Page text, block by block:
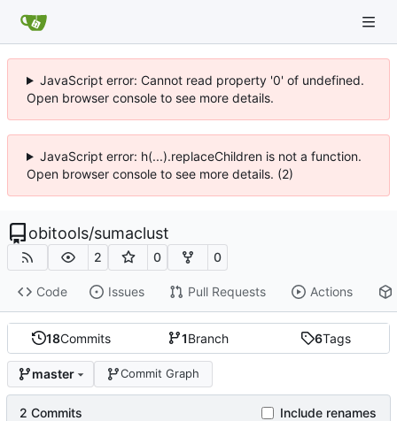
JavaScript error: Cannot read property '0' of undefined.
Open browser console to see more details.
JavaScript error: h(...).replaceChildren is not a function.
Open browser console to see more details. (2)
obitools/sumaclust
2 0 0
Code Issues Pull Requests Actions
18Commits 1Branch 6Tags
master Commit Graph
2 Commits Include renames